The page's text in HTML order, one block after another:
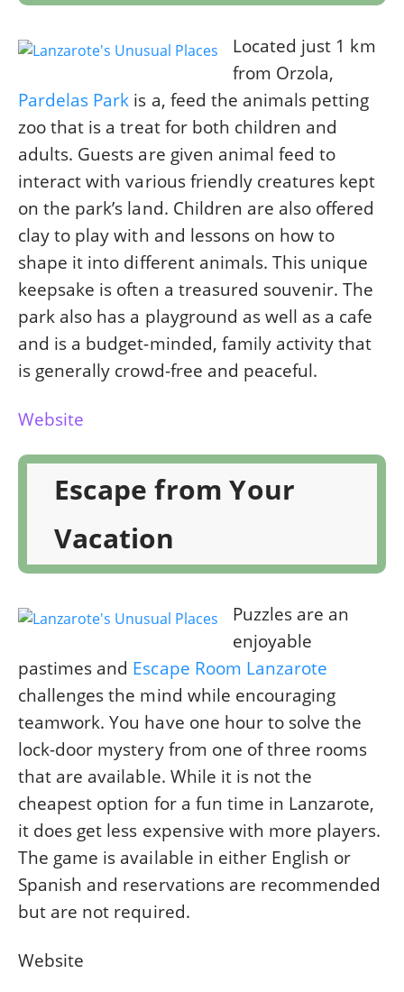
Located just 1 km
from Orzola,
Pardelas Park is a, feed the animals petting
zoo that is a treat for both children and
adults. Guests are given animal feed to
interact with various friendly creatures kept
on the park’s land. Children are also offered
clay to play with and lessons on how to
shape it into different animals. This unique
keepsake is often a treasured souvenir. The
park also has a playground as well as a cafe
and is a budget-minded, family activity that
is generally crowd-free and peaceful.
Website
Escape from Your
Vacation
Puzzles are an
enjoyable
pastimes and Escape Room Lanzarote
challenges the mind while encouraging
teamwork. You have one hour to solve the
lock-door mystery from one of three rooms
that are available. While it is not the
cheapest option for a fun time in Lanzarote,
it does get less expensive with more players.
The game is available in either English or
Spanish and reservations are recommended
but are not required.
Website